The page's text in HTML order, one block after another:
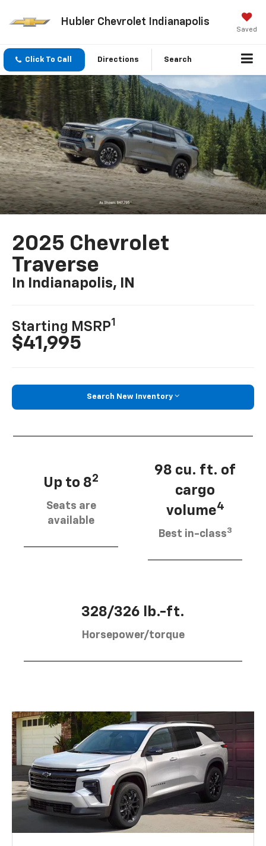
Hubler Chevrolet Indianapolis
Saved
Click To Call Directions Search
2025 Chevrolet
Traverse
In Indianapolis, IN
Starting MSRP1
$41,995
Search New Inventory
Up to 82
Seats are
available
98 cu. ft. of
cargo
volume4
Best in-class3
328/326 lb.-ft.
Horsepower/torque